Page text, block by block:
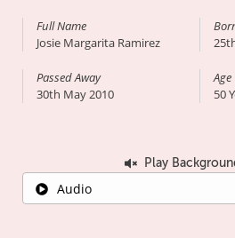
Full Name
Josie Margarita Ramirez
Passed Away
30th May 2010
Age
50
Play
Audio